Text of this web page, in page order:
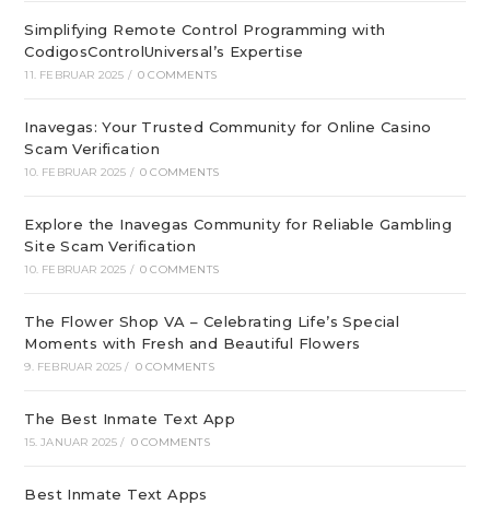
Simplifying Remote Control Programming with
CodigosControlUniversal’s Expertise
11. FEBRUAR 2025 / 0 COMMENTS
Inavegas: Your Trusted Community for Online Casino
Scam Verification
10. FEBRUAR 2025 / 0 COMMENTS
Explore the Inavegas Community for Reliable Gambling
Site Scam Verification
10. FEBRUAR 2025 / 0 COMMENTS
The Flower Shop VA – Celebrating Life’s Special
Moments with Fresh and Beautiful Flowers
9. FEBRUAR 2025 / 0 COMMENTS
The Best Inmate Text App
15. JANUAR 2025 / 0 COMMENTS
Best Inmate Text Apps